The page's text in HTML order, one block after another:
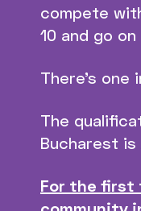
compete
10 and go
There’s
The
Bucharest
For the first